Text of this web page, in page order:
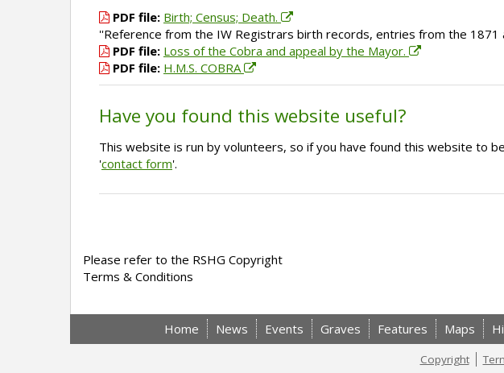
PDF file: Birth; Census; Death.
''Reference from the IW Registrars birth records, entries from the
PDF file: Loss of the Cobra and appeal by the Mayor.
PDF file: H.M.S. COBRA
Have you found this website useful?
This website is run by volunteers, so if you have found this website to
'contact form'.
Please refer to the RSHG Copyright
Terms & Conditions
Home News Events Graves Features Maps
Copyright